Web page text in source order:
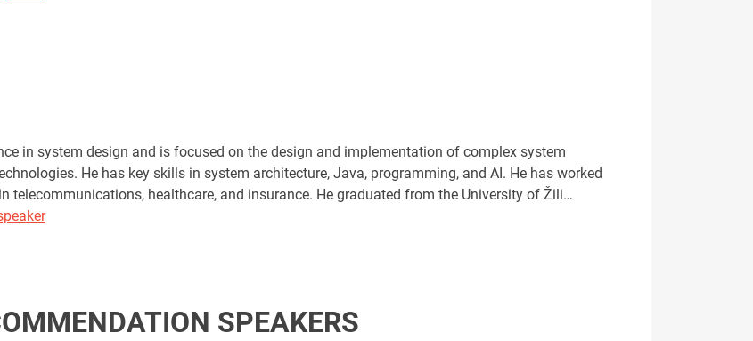
in system design and is focused on the design and implementation of complex system
He has key skills in system architecture, Java, programming, and AI. He has worked
telecommunications, healthcare, and insurance. He graduated from the University of Žili…
SPEAKERS